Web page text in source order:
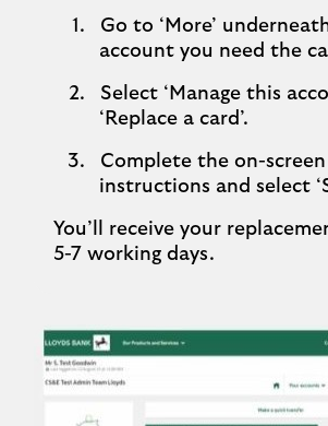
Go to ‘More’
account you need the
Select ‘Manage this
‘Replace a card’.
Complete the on-screen
instructions and select
You’ll receive your
5-7 working days.